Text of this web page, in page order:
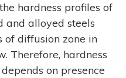
hardness profiles of
and alloyed steels
of diffusion zone in
Therefore, hardness
on presence